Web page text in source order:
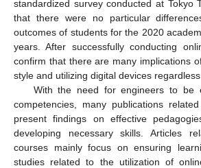
standardized survey conducted at Tokyo
that there were no particular
outcomes of students for the 2020
years. After successfully conducting
confirm that there are many implications
style and utilizing digital devices
With the need for engineers to be
competencies, many publications
present findings on effective
developing necessary skills. Articles
courses mainly focus on ensuring
studies related to the utilization of